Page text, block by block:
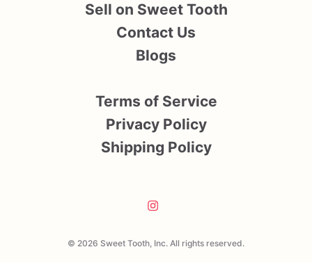
© 2026 Sweet Tooth, Inc. All rights reserved.
Sell on Sweet Tooth
Contact Us
Blogs
Terms of Service
Privacy Policy
Shipping Policy